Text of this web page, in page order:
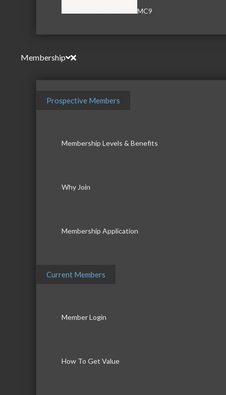
MC9
Membership
Prospective Members
Membership Levels & Benefits
Why Join
Membership Application
Current Members
Member Login
How To Get Value